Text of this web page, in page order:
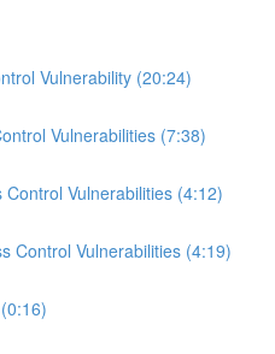
Vulnerability (20:24)
Vulnerabilities (7:38)
Control Vulnerabilities (4:12)
Control Vulnerabilities (4:19)